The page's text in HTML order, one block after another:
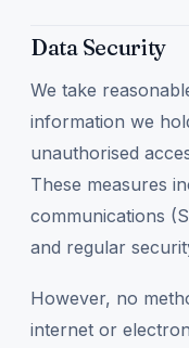
Data Security
We take
information we
unauthorised
These measures
communications
and regular
However, no
internet or